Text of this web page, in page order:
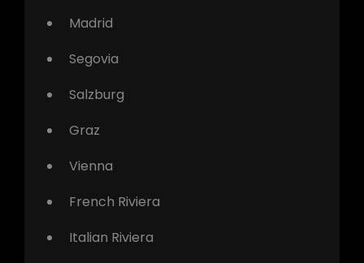
Madrid
Segovia
Salzburg
Graz
Vienna
French Riviera
Italian Riviera